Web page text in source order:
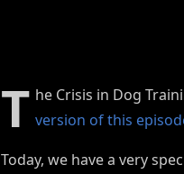
T he Crisis in Dog
version of this
Today, we have a very